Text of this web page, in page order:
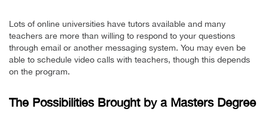
Lots of online universities have tutors available and many
teachers are more than willing to respond to your questions
through email or another messaging system. You may even be
able to schedule video calls with teachers, though this depends
on the program.
The Possibilities Brought by a Masters Degree